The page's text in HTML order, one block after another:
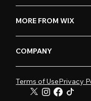
MORE FROM WIX
COMPANY
Terms of UsePrivacy